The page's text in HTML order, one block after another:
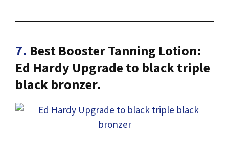
7. Best Booster Tanning Lotion:
Ed Hardy Upgrade to black triple
black bronzer.